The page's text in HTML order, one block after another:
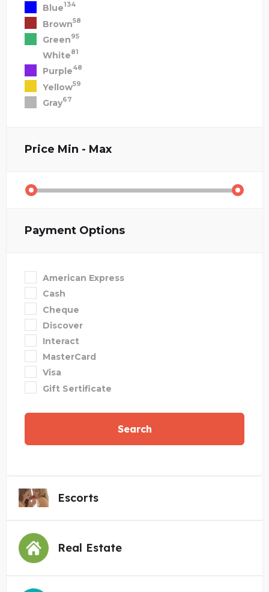
Blue134
Brown58
Green95
White81
Purple48
Yellow59
Gray67
Price Min - Max
Payment Options
American Express
Cash
Cheque
Discover
Interact
MasterCard
Visa
Gift Sertificate
Search
Escorts
Real Estate